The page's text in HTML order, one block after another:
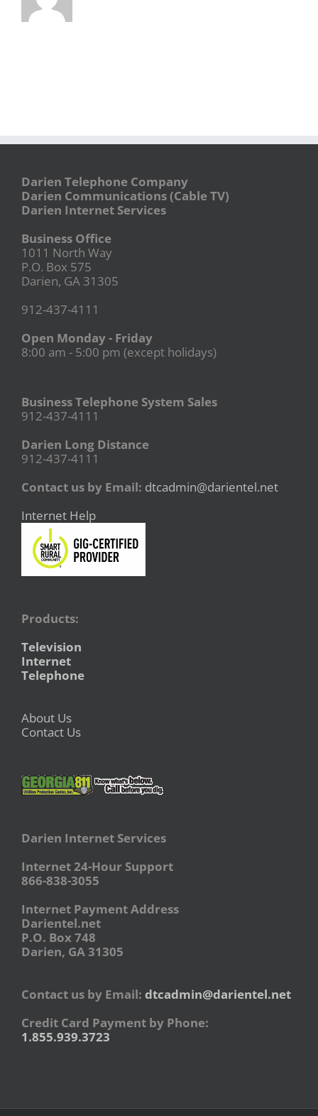
Darien Telephone Company
Darien Communications (Cable TV)
Darien Internet Services
Business Office
1011 North Way
P.O. Box 575
Darien, GA 31305
912-437-4111
Open Monday - Friday
8:00 am - 5:00 pm (except holidays)
Business Telephone System Sales
912-437-4111
Darien Long Distance
912-437-4111
Contact us by Email: dtcadmin@darientel.net
Internet Help
Products:
Television
Internet
Telephone
About Us
Contact Us
Darien Internet Services
Internet 24-Hour Support
866-838-3055
Internet Payment Address
Darientel.net
P.O. Box 748
Darien, GA 31305
Contact us by Email: dtcadmin@darientel.net
Credit Card Payment by Phone:
1.855.939.3723